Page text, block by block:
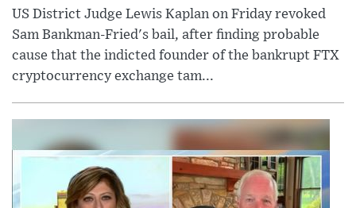
US District Judge Lewis Kaplan on Friday revoked
Sam Bankman-Fried's bail, after finding probable
cause that the indicted founder of the bankrupt FTX
cryptocurrency exchange tam...